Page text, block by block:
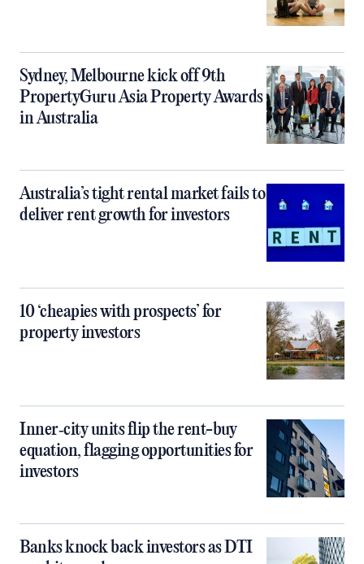
Sydney, Melbourne kick off 9th
PropertyGuru Asia Property Awards
in Australia
Australia’s tight rental market fails to
deliver rent growth for investors
10 ‘cheapies with prospects’ for
property investors
Inner‑city units flip the rent-buy
equation, flagging opportunities for
investors
Banks knock back investors as DTI